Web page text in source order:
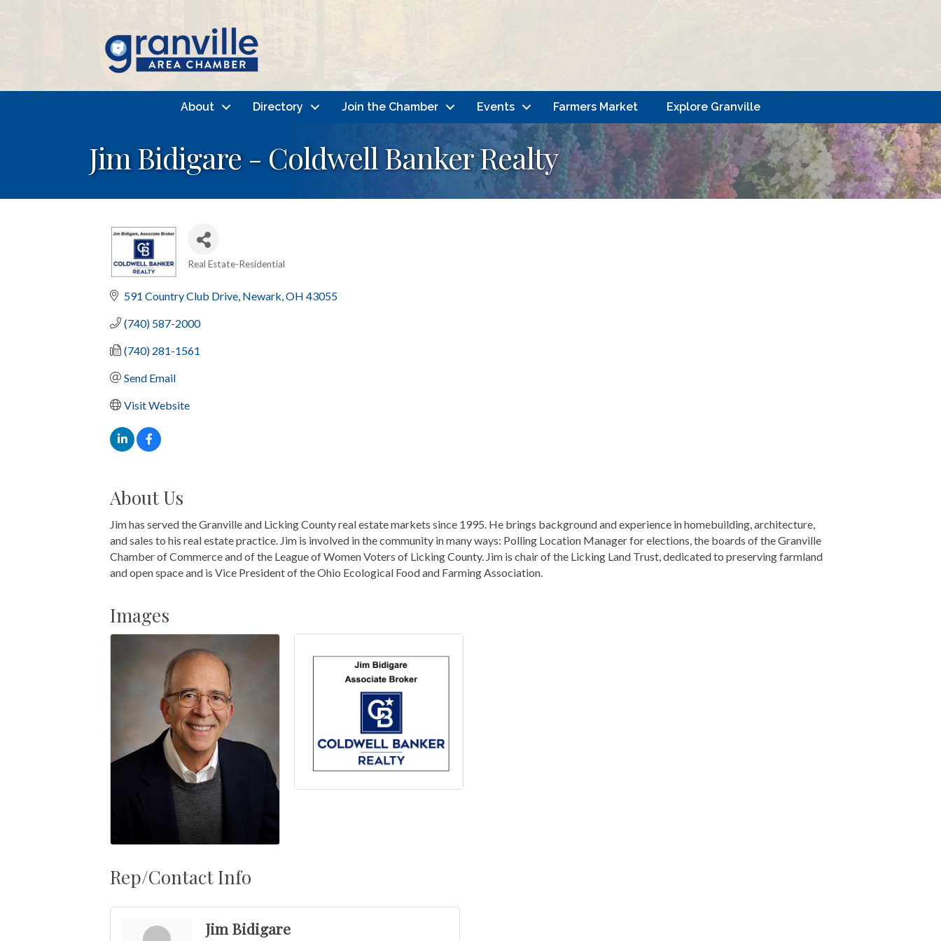
About Directory Join the Chamber Events Farmers Market Explore Granville
Jim Bidigare - Coldwell Banker Realty
Real Estate-Residential
591 Country Club Drive Newark OH 43055
(740) 587-2000
(740) 281-1561
Send Email
Visit Website
About Us
Jim has served the Granville and Licking County real estate markets since 1995. He brings background and experience in homebuilding, architecture,
and sales to his real estate practice. Jim is involved in the community in many ways: Polling Location Manager for elections, the boards of the Granville
Chamber of Commerce and of the League of Women Voters of Licking County. Jim is chair of the Licking Land Trust, dedicated to preserving farmland
and open space and is Vice President of the Ohio Ecological Food and Farming Association.
Images
Rep/Contact Info
Jim Bidigare